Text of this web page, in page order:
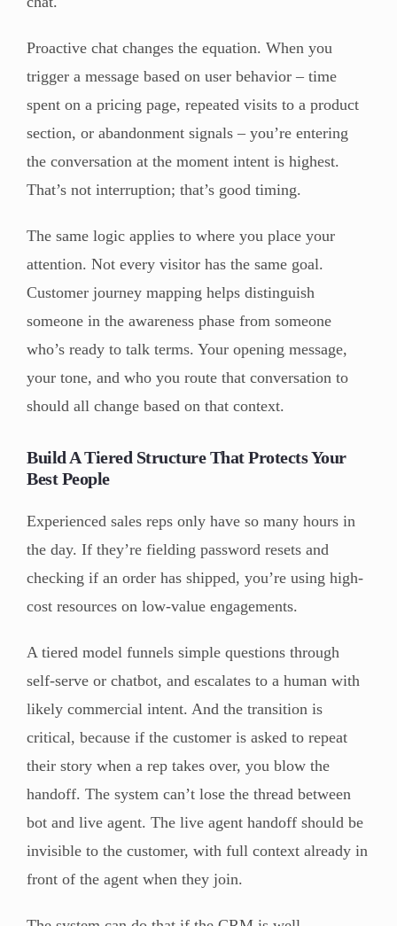
Proactive chat changes the equation. When you
trigger a message based on user behavior – time
spent on a pricing page, repeated visits to a product
section, or abandonment signals – you’re entering
the conversation at the moment intent is highest.
That’s not interruption; that’s good timing.
The same logic applies to where you place your
attention. Not every visitor has the same goal.
Customer journey mapping helps distinguish
someone in the awareness phase from someone
who’s ready to talk terms. Your opening message,
your tone, and who you route that conversation to
should all change based on that context.
Build A Tiered Structure That Protects Your
Best People
Experienced sales reps only have so many hours in
the day. If they’re fielding password resets and
checking if an order has shipped, you’re using high-
cost resources on low-value engagements.
A tiered model funnels simple questions through
self-serve or chatbot, and escalates to a human with
likely commercial intent. And the transition is
critical, because if the customer is asked to repeat
their story when a rep takes over, you blow the
handoff. The system can’t lose the thread between
bot and live agent. The live agent handoff should be
invisible to the customer, with full context already in
front of the agent when they join.